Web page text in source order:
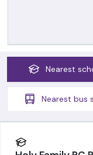
Nearest
Nearest bus